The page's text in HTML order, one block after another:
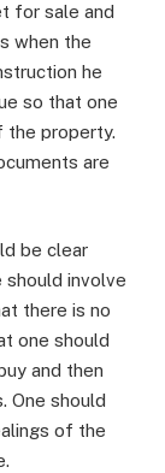
for sale and
when the
he
so that one
the property.
are
be clear
involve
there is no
one should
and then
One should
of the